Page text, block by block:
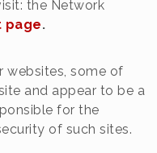
the Network
page.
websites, some of
and appear to be a
for the
of such sites.